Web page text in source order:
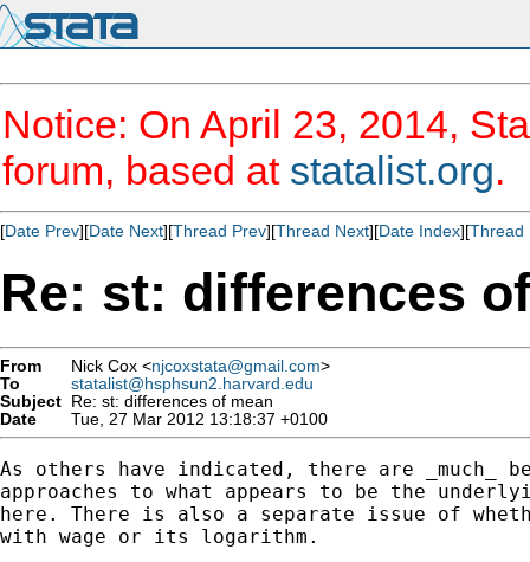
Notice: On April 23, 2014,
forum, based at statalist.org.
[Date Prev][Date Next][Thread Prev][Thread Next][Date Index][Thread
Re: st: differences
From Nick Cox <njcoxstata@gmail.com>
To
statalist@hsphsun2.harvard.edu
Subject Re: st: differences of mean
Date
Tue, 27 Mar 2012 13:18:37 +0100
As others have indicated, there are _much_
approaches to what appears to be the
here. There is also a separate issue of
with wage or its logarithm.